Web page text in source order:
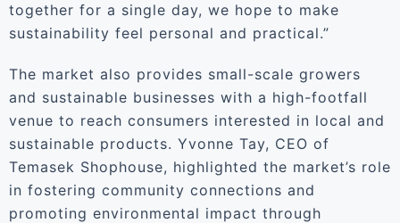
together for a single day, we hope to make
sustainability feel personal and practical.”
The market also provides small-scale growers
and sustainable businesses with a high-footfall
venue to reach consumers interested in local and
sustainable products. Yvonne Tay, CEO of
Temasek Shophouse, highlighted the market’s role
in fostering community connections and
promoting environmental impact through